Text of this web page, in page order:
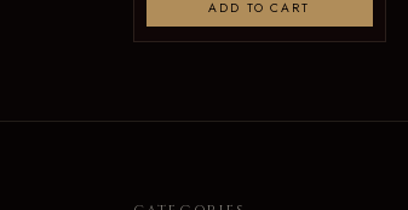
ADD TO CART